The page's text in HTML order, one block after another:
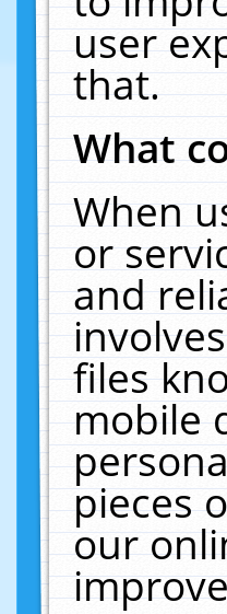
user
that.
What
When
or
and
files
mobile
pieces
our